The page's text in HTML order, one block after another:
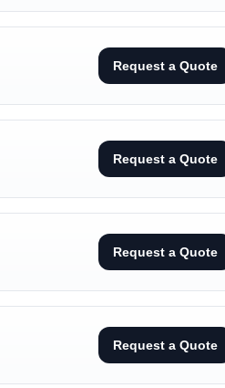
Request a Quote
Request a Quote
Request a Quote
Request a Quote